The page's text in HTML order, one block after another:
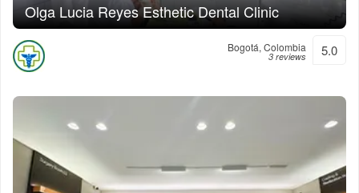
Olga Lucia Reyes Esthetic Dental Clinic
Bogotá, Colombia
3 reviews 5.0